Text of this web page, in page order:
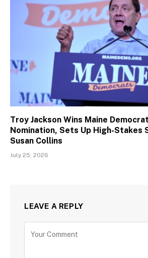
Troy Jackson Wins Maine
Nomination, Sets Up High-Stakes
Susan Collins
July 25, 2026
LEAVE A REPLY